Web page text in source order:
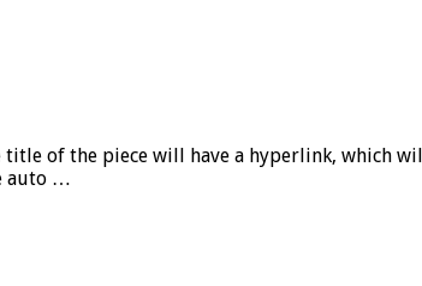
of the piece will have a hyperlink, which
auto …